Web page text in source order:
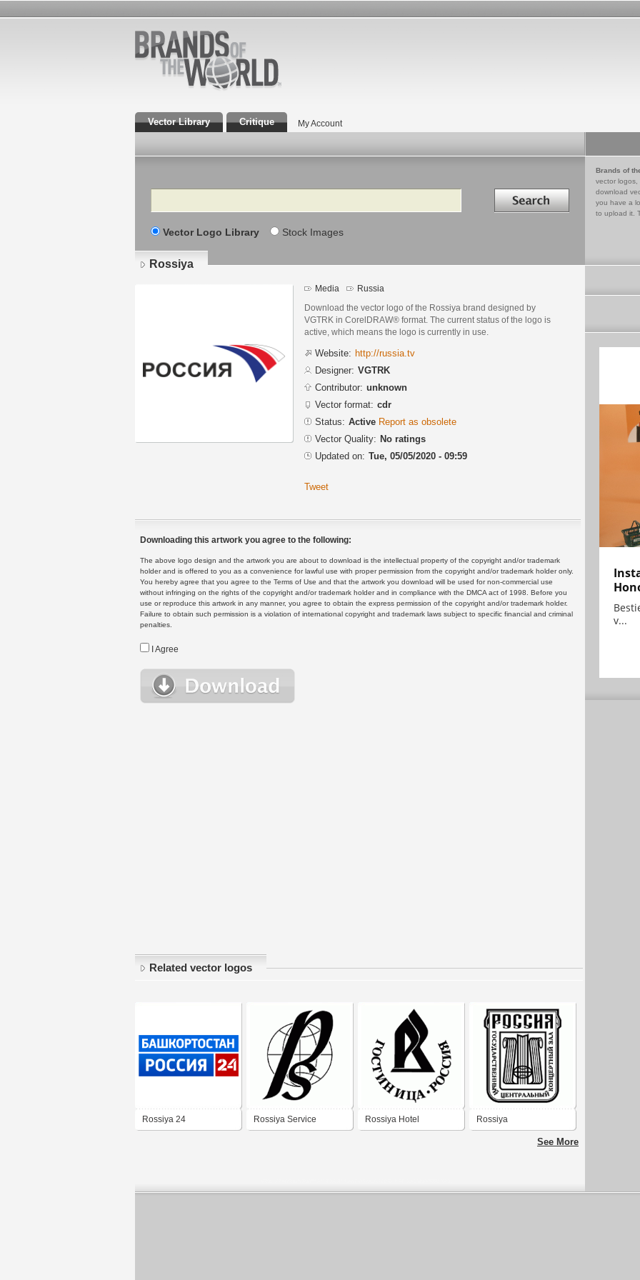
Vector Library Critique My Account
Search Search in
Vector Logo Library Stock Images
Brands of
vector logos,
download
you have a
to upload it.
Rossiya
Media Russia
Download the vector logo of the Rossiya brand designed by
VGTRK in CorelDRAW® format. The current status of the logo is
active, which means the logo is currently in use.
Website: http://russia.tv
Designer: VGTRK
Contributor: unknown
Vector format: cdr
Status: Active Report as obsolete
Vector Quality: No ratings
Updated on: Tue, 05/05/2020 - 09:59
Tweet
Downloading this artwork you agree to the following:
The above logo design and the artwork you are about to download is the intellectual property of the copyright and/or trademark
holder and is offered to you as a convenience for lawful use with proper permission from the copyright and/or trademark holder only.
You hereby agree that you agree to the Terms of Use and that the artwork you download will be used for non-commercial use
without infringing on the rights of the copyright and/or trademark holder and in compliance with the DMCA act of 1998. Before you
use or reproduce this artwork in any manner, you agree to obtain the express permission of the copyright and/or trademark holder.
Failure to obtain such permission is a violation of international copyright and trademark laws subject to specific financial and criminal
penalties.
I Agree
Related vector logos
Rossiya 24 Rossiya Service Rossiya Hotel Rossiya
See More
v...